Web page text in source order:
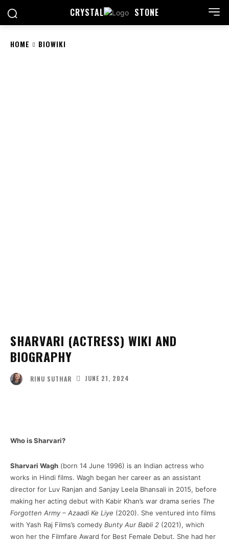
CRYSTAL STONE
HOME BIOWIKI
SHARVARI (ACTRESS) WIKI AND
BIOGRAPHY
RINU SUTHAR JUNE 21, 2024
Who is Sharvari?
Sharvari Wagh (born 14 June 1996) is an Indian actress who
works in Hindi films. Wagh began her career as an assistant
director for Luv Ranjan and Sanjay Leela Bhansali in 2015, before
making her acting debut with Kabir Khan’s war drama series The
Forgotten Army – Azaadi Ke Liye (2020). She ventured into films
with Yash Raj Films’s comedy Bunty Aur Babli 2 (2021), which
won her the Filmfare Award for Best Female Debut. She had her